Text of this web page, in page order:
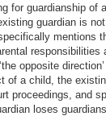
for guardianship of
guardian is
mentions
responsibilities
opposite
a child, the
proceedings, and
loses